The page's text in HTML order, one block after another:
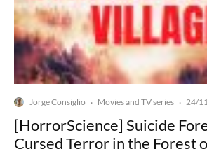
Jorge Consiglio · Movies and TV series · 24/
[HorrorScience] Suicide
Cursed Terror in the Forest